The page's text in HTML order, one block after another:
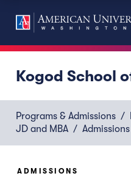
Kogod School
Programs & Admissions
JD and MBA
Admissions
ADMISSIONS